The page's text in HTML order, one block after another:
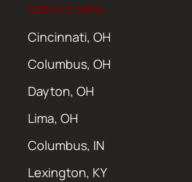
SERVICE AREA
Cincinnati, OH
Columbus, OH
Dayton, OH
Lima, OH
Columbus, IN
Lexington, KY